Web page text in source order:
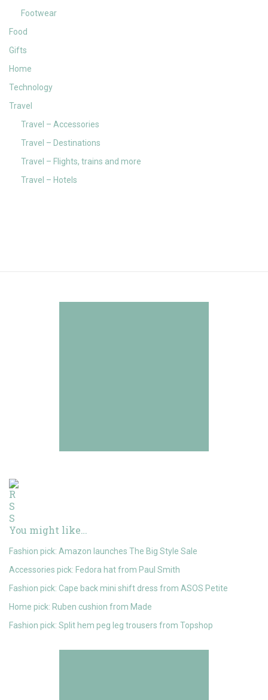
Footwear
Food
Gifts
Home
Technology
Travel
Travel – Accessories
Travel – Destinations
Travel – Flights, trains and more
Travel – Hotels
You might like…
Fashion pick: Amazon launches The Big Style Sale
Accessories pick: Fedora hat from Paul Smith
Fashion pick: Cape back mini shift dress from ASOS Petite
Home pick: Ruben cushion from Made
Fashion pick: Split hem peg leg trousers from Topshop